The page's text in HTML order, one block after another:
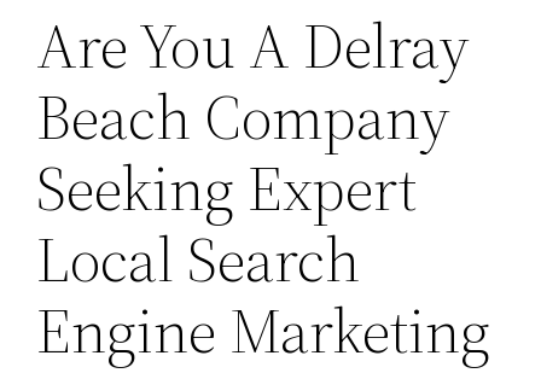
Are You A Delray
Beach Company
Seeking Expert
Local Search
Engine Marketing